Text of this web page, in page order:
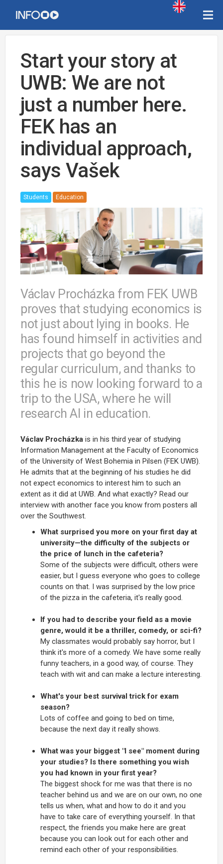
Start your story at
UWB: We are not
just a number here.
FEK has an
individual approach,
says Vašek
Students Education
Václav Procházka from FEK UWB
proves that studying economics is
not just about lying in books. He
has found himself in activities and
projects that go beyond the
regular curriculum, and thanks to
this he is now looking forward to a
trip to the USA, where he will
research AI in education.
Václav Procházka is in his third year of studying
Information Management at the Faculty of Economics
of the University of West Bohemia in Pilsen (FEK UWB).
He admits that at the beginning of his studies he did
not expect economics to interest him to such an
extent as it did at UWB. And what exactly? Read our
interview with another face you know from posters all
over the Southwest.
What surprised you more on your first day at
university—the difficulty of the subjects or
the price of lunch in the cafeteria?
Some of the subjects were difficult, others were
easier, but I guess everyone who goes to college
counts on that. I was surprised by the low price
of the pizza in the cafeteria, it's really good.
If you had to describe your field as a movie
genre, would it be a thriller, comedy, or sci-fi?
My classmates would probably say horror, but I
think it's more of a comedy. We have some really
funny teachers, in a good way, of course. They
teach with wit and can make a lecture interesting.
What's your best survival trick for exam
season?
Lots of coffee and going to bed on time,
because the next day it really shows.
What was your biggest "I see" moment during
your studies? Is there something you wish
you had known in your first year?
The biggest shock for me was that there is no
teacher behind us and we are on our own, no one
tells us when, what and how to do it and you
have to take care of everything yourself. In that
respect, the friends you make here are great
because you can look out for each other and
remind each other of your responsibilities.